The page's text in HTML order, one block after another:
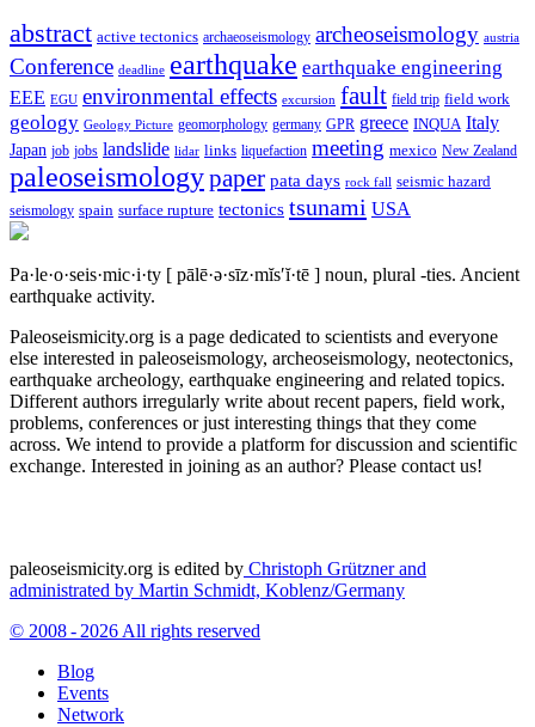
abstract active tectonics archaeoseismology archeoseismology austria
Conference deadline earthquake earthquake engineering
EEE EGU environmental effects excursion fault field trip field work
geology Geology Picture geomorphology germany GPR greece INQUA Italy
Japan job jobs landslide lidar links liquefaction meeting mexico New Zealand
paleoseismologypaper pata days rock fall seismic hazard
seismology spain surface rupture tectonics tsunami USA
Pa·le·o·seis·mic·i·ty [ pālē·ə·sīz·mĭs′ĭ·tē ] noun, plural -ties. Ancient
earthquake activity.
Paleoseismicity.org is a page dedicated to scientists and everyone
else interested in paleoseismology, archeoseismology, neotectonics,
earthquake archeology, earthquake engineering and related topics.
Different authors irregularly write about recent papers, field work,
problems, conferences or just interesting things that they come
across. We intend to provide a platform for discussion and scientific
exchange. Interested in joining as an author? Please contact us!
paleoseismicity.org is edited by Christoph Grützner and
administrated by Martin Schmidt, Koblenz/Germany
© 2008 - 2026 All rights reserved
Blog
Events
Network